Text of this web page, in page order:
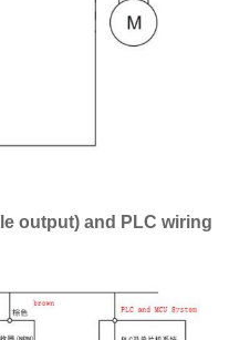
output) and PLC wiring